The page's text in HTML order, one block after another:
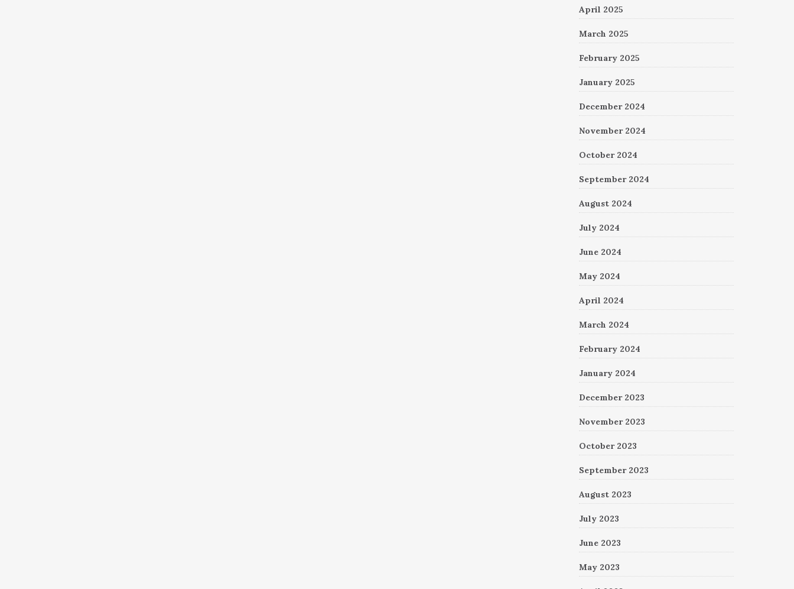
April 2025
March 2025
February 2025
January 2025
December 2024
November 2024
October 2024
September 2024
August 2024
July 2024
June 2024
May 2024
April 2024
March 2024
February 2024
January 2024
December 2023
November 2023
October 2023
September 2023
August 2023
July 2023
June 2023
May 2023